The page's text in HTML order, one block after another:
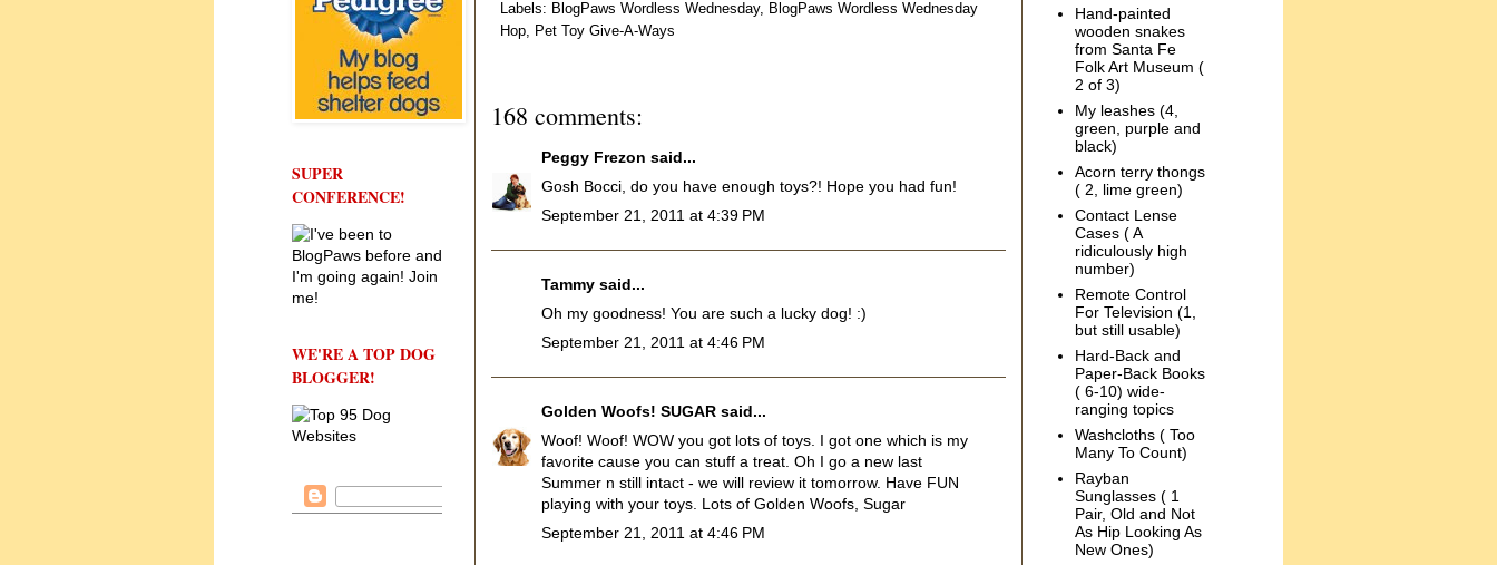
Labels: BlogPaws Wordless Wednesday, BlogPaws Wordless Wednesday
Hop, Pet Toy Give-A-Ways
168 comments:
Peggy Frezon said...
Gosh Bocci, do you have enough toys?! Hope you had fun!
September 21, 2011 at 4:39 PM
Tammy said...
Oh my goodness! You are such a lucky dog! :)
September 21, 2011 at 4:46 PM
Golden Woofs! SUGAR said...
Woof! Woof! WOW you got lots of toys. I got one which is my
favorite cause you can stuff a treat. Oh I go a new last
Summer n still intact - we will review it tomorrow. Have FUN
playing with your toys. Lots of Golden Woofs, Sugar
September 21, 2011 at 4:46 PM
SUPER
CONFERENCE!
WE'RE A TOP DOG
BLOGGER!
Hand-painted
wooden snakes
from Santa Fe
Folk Art Museum (
2 of 3)
My leashes (4,
green, purple and
black)
Acorn terry thongs
( 2, lime green)
Contact Lense
Cases ( A
ridiculously high
number)
Remote Control
For Television (1,
but still usable)
Hard-Back and
Paper-Back Books
( 6-10) wide-
ranging topics
Washcloths ( Too
Many To Count)
Rayban
Sunglasses ( 1
Pair, Old and Not
As Hip Looking As
New Ones)